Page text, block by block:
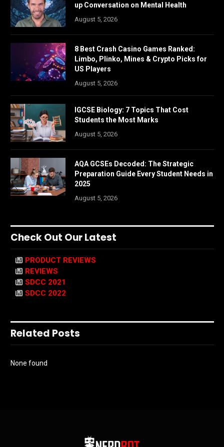
up Conversation on Mental Health
August 5, 2026
8 Best Crash Casino Games Ranked:
Limbo, Plinko, Mines & Crypto Picks for
US Players
August 5, 2026
IGCSE Biology: 7 Topics That Cost
Students the Most Marks
August 5, 2026
AQA GCSEs Decoded: The Strategic
Preparation Guide Every Student Needs in
2025
August 5, 2026
Check Out Our Latest
PRODUCT REVIEWS
REVIEWS
SDCC 2021
SDCC 2022
Related Posts
None found